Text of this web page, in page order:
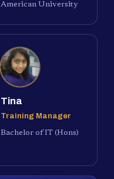
American University
Tina
Training Manager
Bachelor of IT (Hons)